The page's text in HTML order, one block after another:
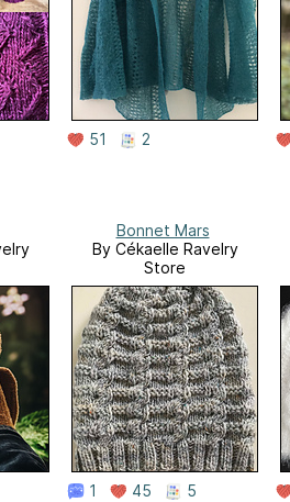
51 2
Bonnet Mars
By Cékaelle Ravelry
Store
1 45 5